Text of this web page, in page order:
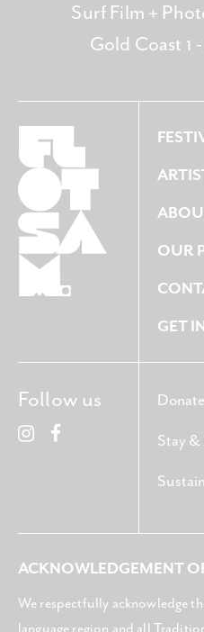
Surf Film +
Gold Coast 1
OUR
GET
Donate
Stay &
Follow us
ACKNOWLEDGEMENT
We respectfully acknowledge